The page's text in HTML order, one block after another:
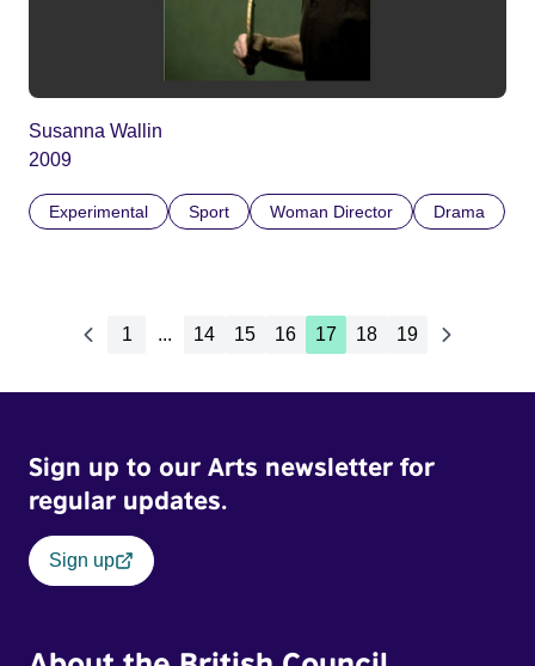
Susanna Wallin
2009
Experimental Sport Woman Director Drama
1 ... 14 15 16 17 18 19
Sign up to our Arts newsletter for
regular updates.
Sign up